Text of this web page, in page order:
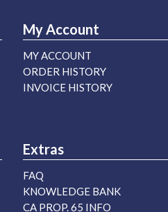
My Account
MY ACCOUNT
ORDER HISTORY
INVOICE HISTORY
Extras
FAQ
KNOWLEDGE BANK
CA PROP. 65 INFO